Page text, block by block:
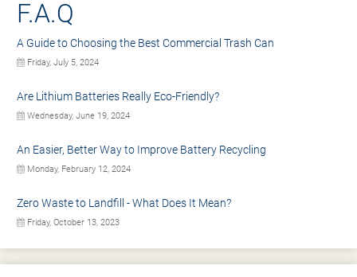
F.A.Q
A Guide to Choosing the Best Commercial Trash Can
Friday, July 5, 2024
Are Lithium Batteries Really Eco-Friendly?
Wednesday, June 19, 2024
An Easier, Better Way to Improve Battery Recycling
Monday, February 12, 2024
Zero Waste to Landfill - What Does It Mean?
Friday, October 13, 2023